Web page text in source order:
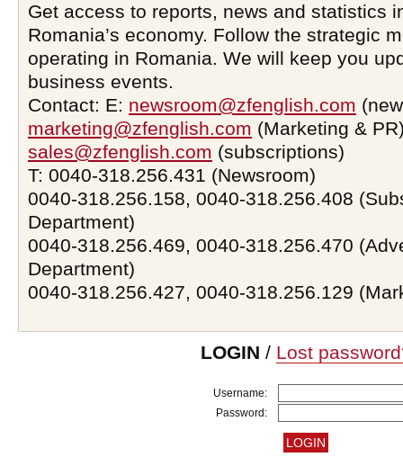
Get access to reports, news and statistics
Romania’s economy. Follow the strategic
operating in Romania. We will keep you
business events.
Contact: E: newsroom@zfenglish.com
marketing@zfenglish.com (Marketing &
sales@zfenglish.com (subscriptions)
T: 0040-318.256.431 (Newsroom)
0040-318.256.158, 0040-318.256.408
Department)
0040-318.256.469, 0040-318.256.470
Department)
0040-318.256.427, 0040-318.256.129
LOGIN / Lost
Username:
Password: